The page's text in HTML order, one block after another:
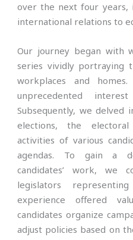
over the next four years,
international relations to
Our journey began with
series vividly portraying
workplaces and
unprecedented
Subsequently, we delved
elections, the
activities of various
agendas. To gain a
candidates’ work, we
legislators
experience offered
candidates organize
adjust policies based on